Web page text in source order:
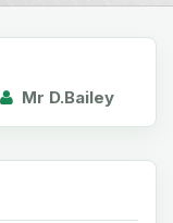
Mr D.Bailey